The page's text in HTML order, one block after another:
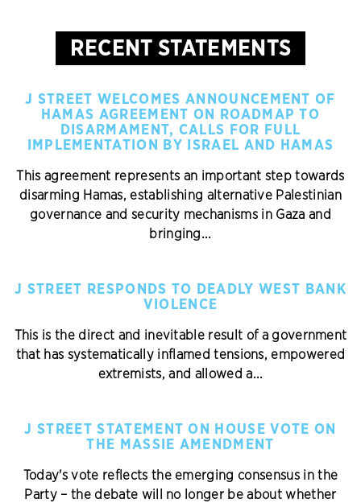
RECENT STATEMENTS
J STREET WELCOMES ANNOUNCEMENT OF
HAMAS AGREEMENT ON ROADMAP TO
DISARMAMENT, CALLS FOR FULL
IMPLEMENTATION BY ISRAEL AND HAMAS
This agreement represents an important step towards
disarming Hamas, establishing alternative Palestinian
governance and security mechanisms in Gaza and
bringing...
J STREET RESPONDS TO DEADLY WEST BANK
VIOLENCE
This is the direct and inevitable result of a government
that has systematically inflamed tensions, empowered
extremists, and allowed a...
J STREET STATEMENT ON HOUSE VOTE ON
THE MASSIE AMENDMENT
Today's vote reflects the emerging consensus in the
Party – the debate will no longer be about whether